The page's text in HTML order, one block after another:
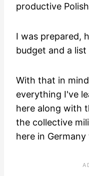
productive
I was prepared,
budget and a
With that in
everything I've
here along with
the collective
here in